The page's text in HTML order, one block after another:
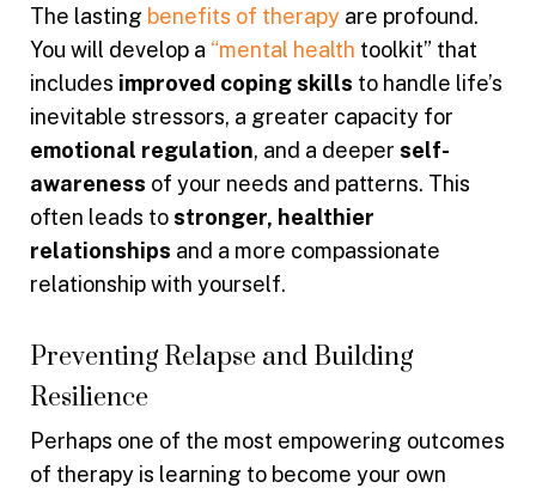
The lasting benefits of therapy are profound.
You will develop a “mental health toolkit” that
includes improved coping skills to handle life’s
inevitable stressors, a greater capacity for
emotional regulation, and a deeper self-
awareness of your needs and patterns. This
often leads to stronger, healthier
relationships and a more compassionate
relationship with yourself.
Preventing Relapse and Building
Resilience
Perhaps one of the most empowering outcomes
of therapy is learning to become your own